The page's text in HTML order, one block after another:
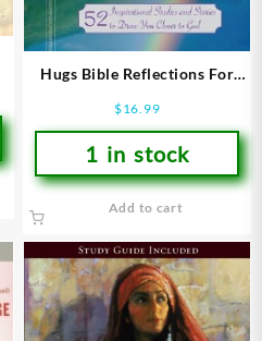
Hugs Bible Reflections For
$16.99
1 in stock
Add to cart